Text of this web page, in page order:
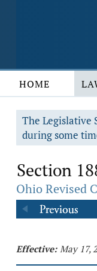
HOME
The Legislative
during some
Section
Ohio Revised
Effective: May 17,